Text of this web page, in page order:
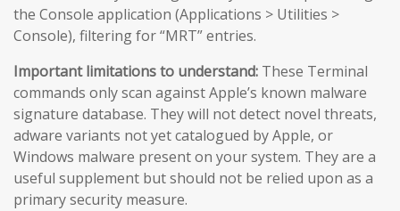
the Console application (Applications > Utilities >
Console), filtering for “MRT” entries.
Important limitations to understand: These Terminal
commands only scan against Apple’s known malware
signature database. They will not detect novel threats,
adware variants not yet catalogued by Apple, or
Windows malware present on your system. They are a
useful supplement but should not be relied upon as a
primary security measure.